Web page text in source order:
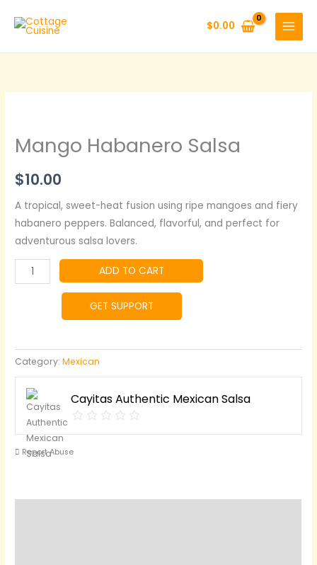
$0.00
Mango Habanero Salsa
$10.00
A tropical, sweet-heat fusion using ripe mangoes and fiery
habanero peppers. Balanced, flavorful, and perfect for
adventurous salsa lovers.
Mango
Habanero
ADD TO CART
GET SUPPORT
Category:Mexican
Cayitas Authentic Mexican Salsa
Report Abuse